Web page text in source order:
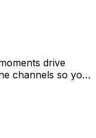
drive
channels so you